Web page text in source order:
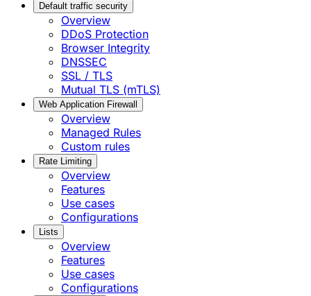
Default traffic security
Overview
DDoS Protection
Browser Integrity
DNSSEC
SSL / TLS
Mutual TLS (mTLS)
Web Application Firewall
Overview
Managed Rules
Custom rules
Rate Limiting
Overview
Features
Use cases
Configurations
Lists
Overview
Features
Use cases
Configurations